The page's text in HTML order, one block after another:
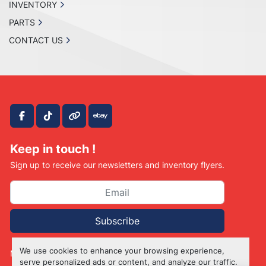
We use cookies to enhance your browsing experience,
serve personalized ads or content, and analyze our traffic.
facebook
tiktokother ebay
Keep in touch !
Sign up to receive our newsletters and inventory flyers.
Subscribe
Manage Cookies
INVENTORY
PARTS
CONTACT US